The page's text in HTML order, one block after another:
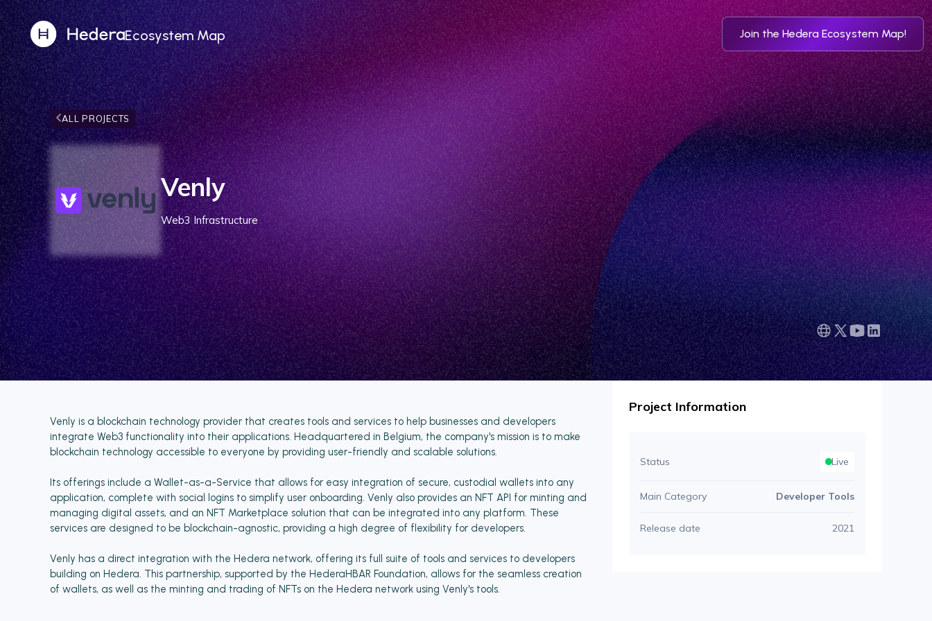
Ecosystem Map Join the Hedera Ecosystem Map!
ALL PROJECTS
Venly
Web3 Infrastructure
Venly is a blockchain technology provider that creates tools and services to help businesses and developers
integrate Web3 functionality into their applications. Headquartered in Belgium, the company's mission is to make
blockchain technology accessible to everyone by providing user-friendly and scalable solutions.
Its offerings include a Wallet-as-a-Service that allows for easy integration of secure, custodial wallets into any
application, complete with social logins to simplify user onboarding. Venly also provides an NFT API for minting and
managing digital assets, and an NFT Marketplace solution that can be integrated into any platform. These
services are designed to be blockchain-agnostic, providing a high degree of flexibility for developers.
Venly has a direct integration with the Hedera network, offering its full suite of tools and services to developers
building on Hedera. This partnership, supported by the HederaHBAR Foundation, allows for the seamless creation
of wallets, as well as the minting and trading of NFTs on the Hedera network using Venly's tools.
Project Information
Status Live
Main Category Developer Tools
Release date 2021